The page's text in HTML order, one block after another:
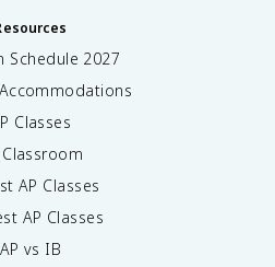
Schedule 2027
Classes
Classroom
AP Classes
AP Classes
AP vs IB